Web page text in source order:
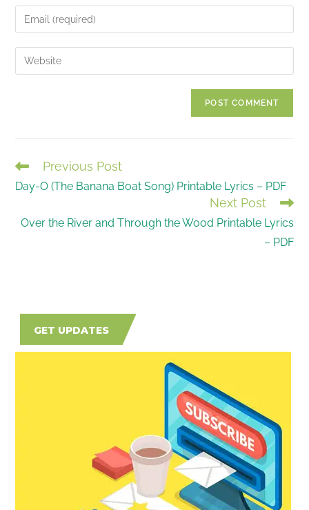
name
comment
Enter
your
email
address
Enter
your
READ
MORE
Previous Post
Day-O (The Banana Boat Song) Printable Lyrics – PDF
Next Post
Over the River and Through the Wood Printable Lyrics
– PDF
GET UPDATES